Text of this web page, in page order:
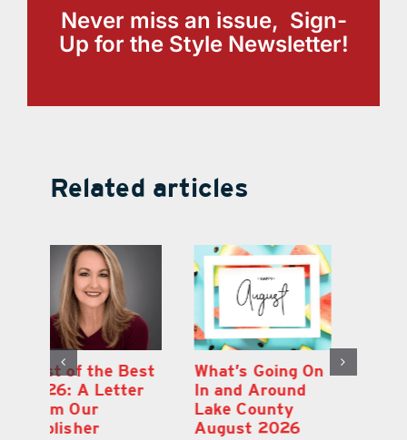
Never miss an issue, Sign-
Up for the Style Newsletter!
Related articles
What’s Going On
In and Around
Lake County
August 2026
Lakeridge
Winery Harvest
Festival & Grape
Stomp Returns